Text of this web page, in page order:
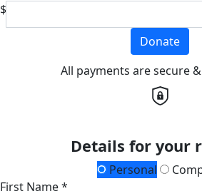
$
Donate
All payments are secure
Details for your
Personal
First Name *